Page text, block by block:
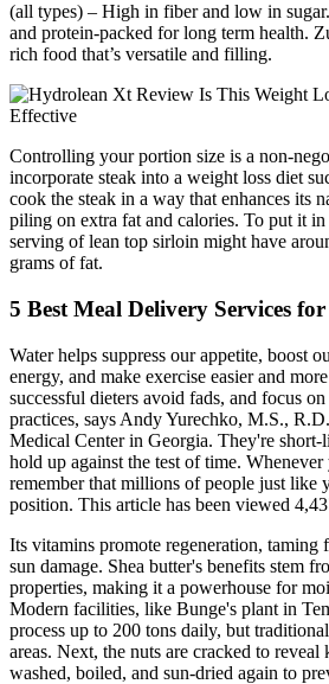
(all types) – High in fiber and low in
and protein-packed for long term health.
rich food that’s versatile and filling.
Controlling your portion size is a non-
incorporate steak into a weight loss diet
cook the steak in a way that enhances its
piling on extra fat and calories. To put it in
serving of lean top sirloin might have
grams of fat.
5 Best Meal Delivery Services
Water helps suppress our appetite, boost
energy, and make exercise easier and
successful dieters avoid fads, and focus
practices, says Andy Yurechko, M.S.,
Medical Center in Georgia. They're short-
hold up against the test of time. Whenever
remember that millions of people just like
position. This article has been viewed
Its vitamins promote regeneration, taming
sun damage. Shea butter's benefits stem
properties, making it a powerhouse for
Modern facilities, like Bunge's plant in
process up to 200 tons daily, but
areas. Next, the nuts are cracked to reveal
washed, boiled, and sun-dried again to